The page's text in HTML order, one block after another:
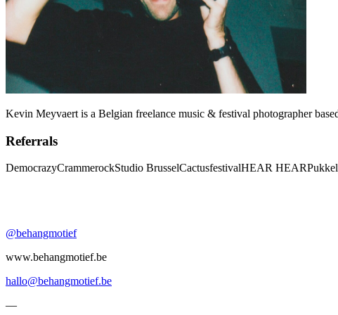
Kevin Meyvaert is a Belgian freelance music & festival photographer
Referrals
DemocrazyCrammerockStudio BrusselCactusfestivalHEAR HEAR
@behangmotief
www.behangmotief.be
hallo@behangmotief.be
—